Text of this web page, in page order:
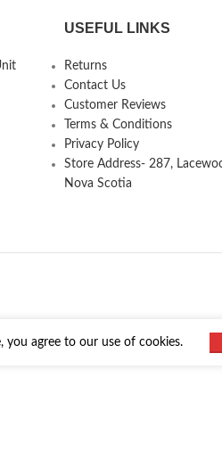
USEFUL LINKS
Returns
Contact Us
Customer Reviews
Terms & Conditions
Privacy Policy
Store Address- 287,
Nova Scotia
you agree to our use of cookies.